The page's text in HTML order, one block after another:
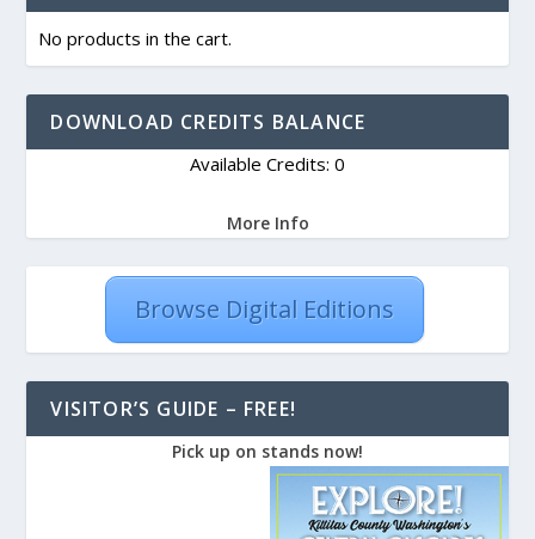
No products in the cart.
DOWNLOAD CREDITS BALANCE
Available Credits: 0
More Info
Browse Digital Editions
VISITOR’S GUIDE – FREE!
Pick up on stands now!